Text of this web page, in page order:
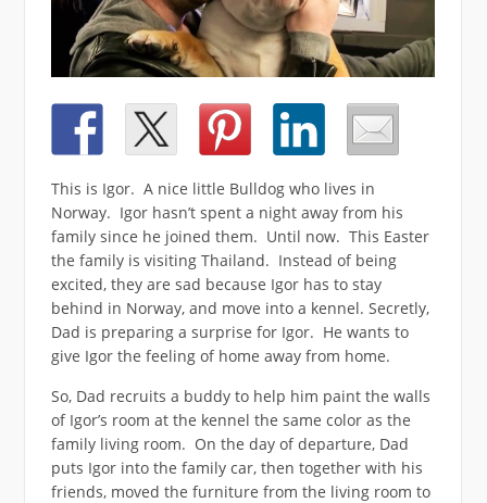
This is Igor. A nice little Bulldog who lives in
Norway. Igor hasn’t spent a night away from his
family since he joined them. Until now. This Easter
the family is visiting Thailand. Instead of being
excited, they are sad because Igor has to stay
behind in Norway, and move into a kennel. Secretly,
Dad is preparing a surprise for Igor. He wants to
give Igor the feeling of home away from home.
So, Dad recruits a buddy to help him paint the walls
of Igor’s room at the kennel the same color as the
family living room. On the day of departure, Dad
puts Igor into the family car, then together with his
friends, moved the furniture from the living room to